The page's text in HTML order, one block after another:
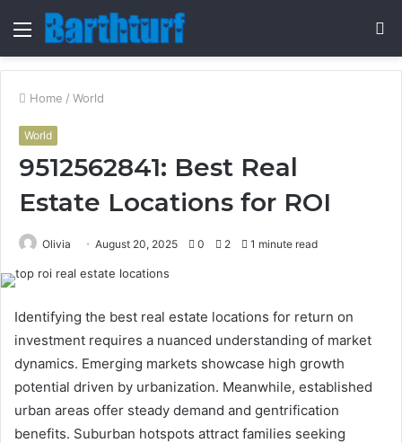
Menu
Home / World
World
9512562841: Best Real
Estate Locations for ROI
Olivia August 20, 2025 0 2 1 minute read
Identifying the best real estate locations for return on
investment requires a nuanced understanding of market
dynamics. Emerging markets showcase high growth
potential driven by urbanization. Meanwhile, established
urban areas offer steady demand and gentrification
benefits. Suburban hotspots attract families seeking